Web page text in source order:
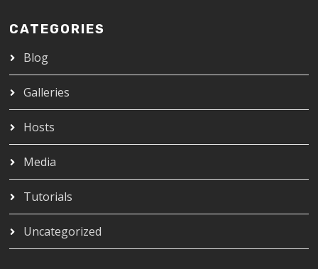
CATEGORIES
Blog
Galleries
Hosts
Media
Tutorials
Uncategorized